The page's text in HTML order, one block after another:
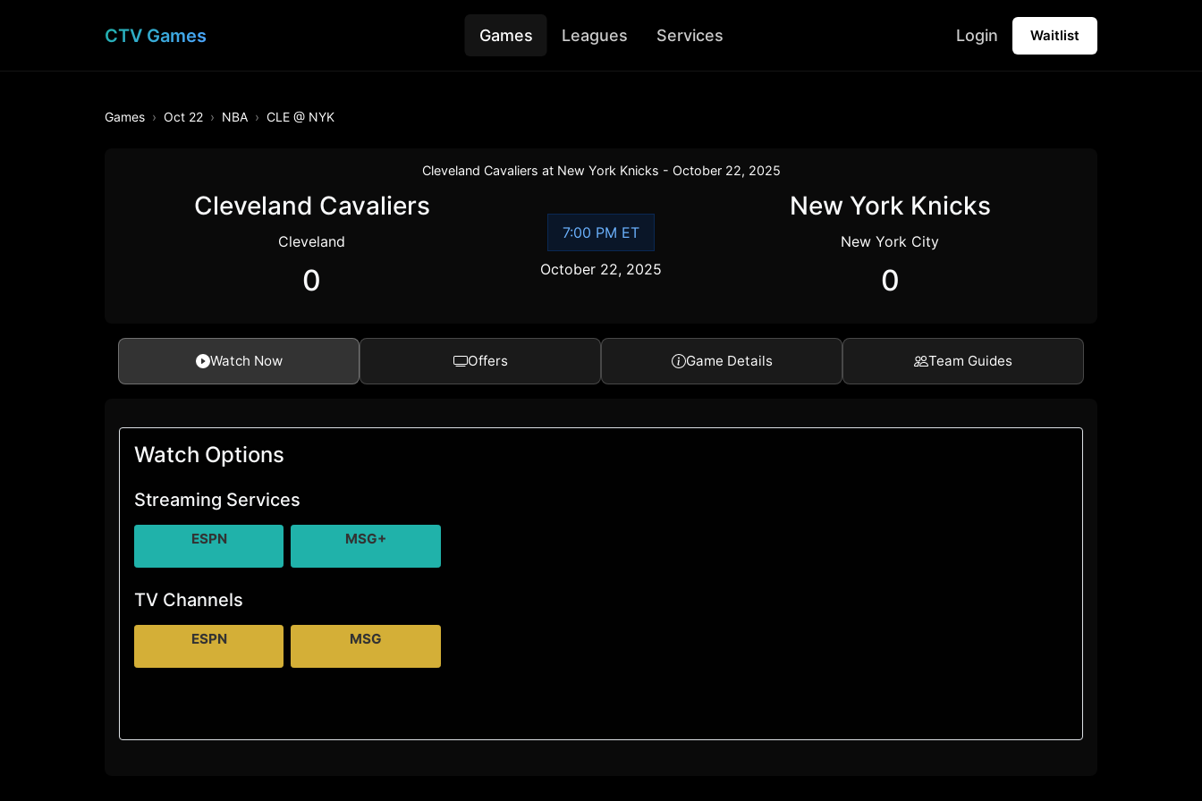
CTV Games Games Leagues Services Login Waitlist
Games Oct 22 NBA CLE @ NYK
Cleveland Cavaliers at New York Knicks - October 22, 2025
Cleveland Cavaliers
Cleveland
0
7:00 PM ET
October 22, 2025
New York Knicks
New York City
0
Watch Now Offers Game Details Team Guides
Watch Options
Streaming Services
ESPN MSG+
TV Channels
ESPN MSG